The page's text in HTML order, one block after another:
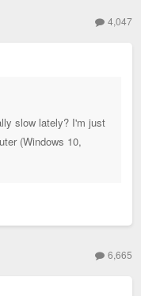
4,047
slow lately? I'm just
(Windows 10,
6,665